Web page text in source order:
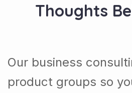
Thoughts
Our business
product groups so